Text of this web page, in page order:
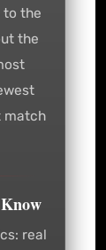
to the
the
match
real